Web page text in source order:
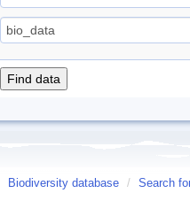
Biodiversity database / Search